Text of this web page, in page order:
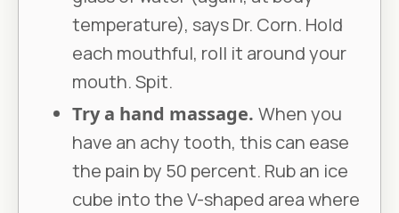
temperature), says Dr. Corn. Hold
each mouthful, roll it around your
mouth. Spit.
Try a hand massage. When you
have an achy tooth, this can ease
the pain by 50 percent. Rub an ice
cube into the V-shaped area where